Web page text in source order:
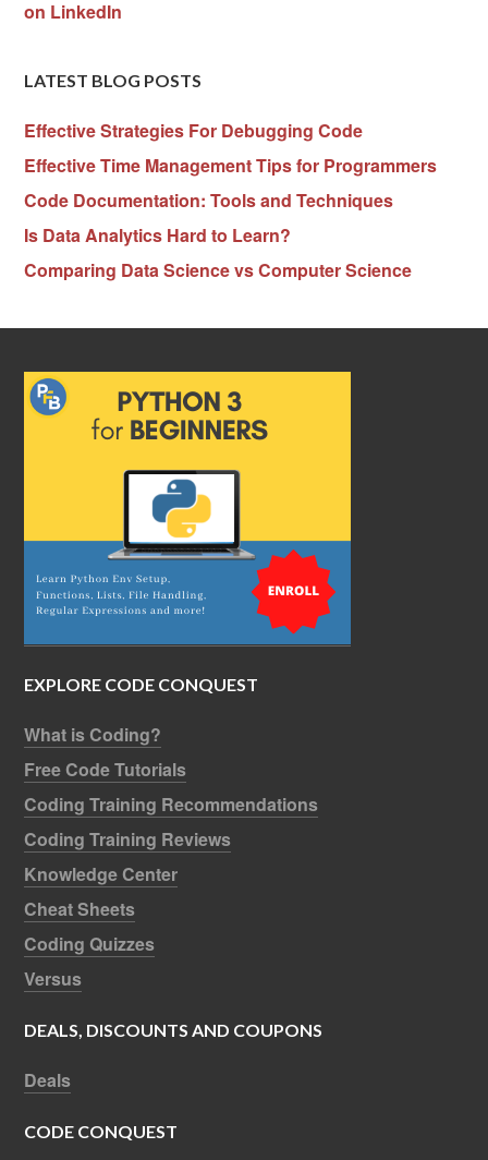
on LinkedIn
LATEST BLOG POSTS
Effective Strategies For Debugging Code
Effective Time Management Tips for Programmers
Code Documentation: Tools and Techniques
Is Data Analytics Hard to Learn?
Comparing Data Science vs Computer Science
EXPLORE CODE CONQUEST
What is Coding?
Free Code Tutorials
Coding Training Recommendations
Coding Training Reviews
Knowledge Center
Cheat Sheets
Coding Quizzes
Versus
DEALS, DISCOUNTS AND COUPONS
Deals
CODE CONQUEST